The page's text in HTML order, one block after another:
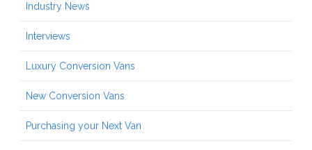
Industry News
Interviews
Luxury Conversion Vans
New Conversion Vans
Purchasing your Next Van